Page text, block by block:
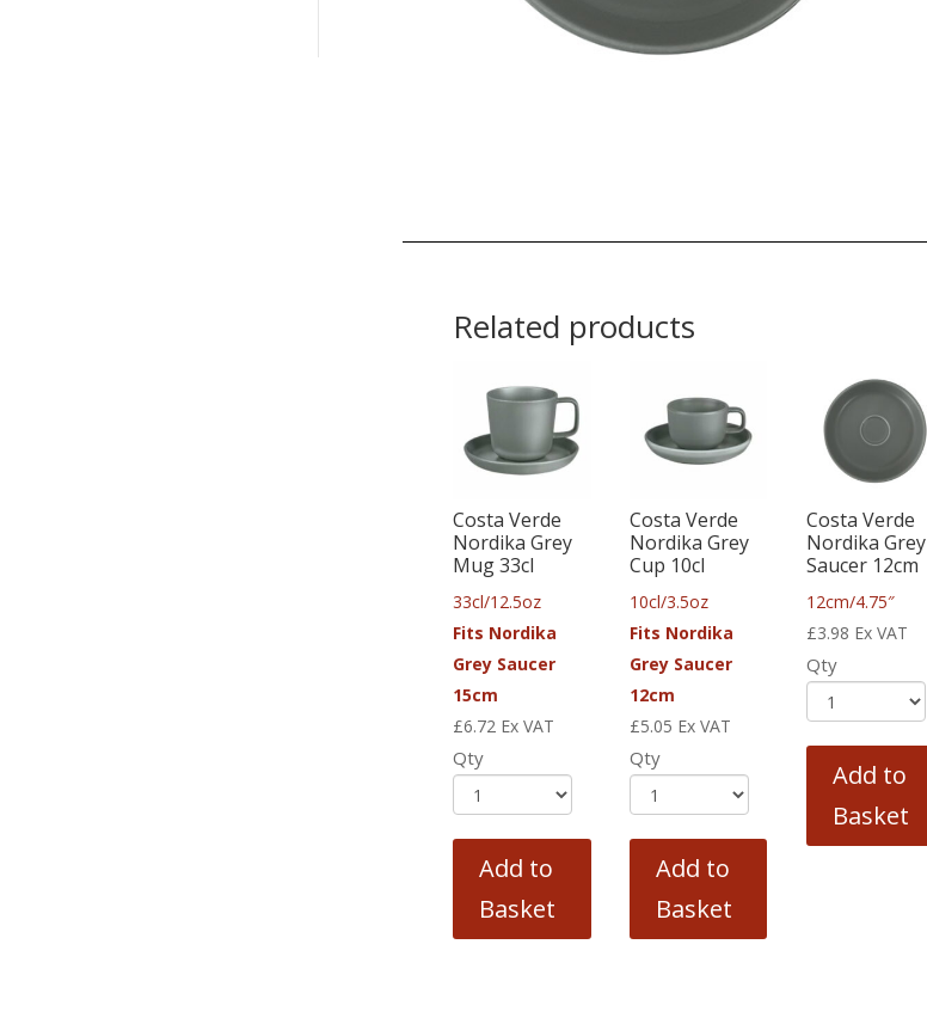
Related products
Costa Verde
Nordika Grey
Mug 33cl
33cl/12.5oz
Fits Nordika
Grey Saucer
15cm
£6.72 Ex VAT
Qty
Add to
Basket
Costa Verde
Nordika Grey
Cup 10cl
10cl/3.5oz
Fits Nordika
Grey Saucer
12cm
£5.05 Ex VAT
Qty
Add to
Basket
Costa Verde
Nordika Grey
Saucer 12cm
12cm/4.75″
£3.98 Ex VAT
Qty
Add to
Basket